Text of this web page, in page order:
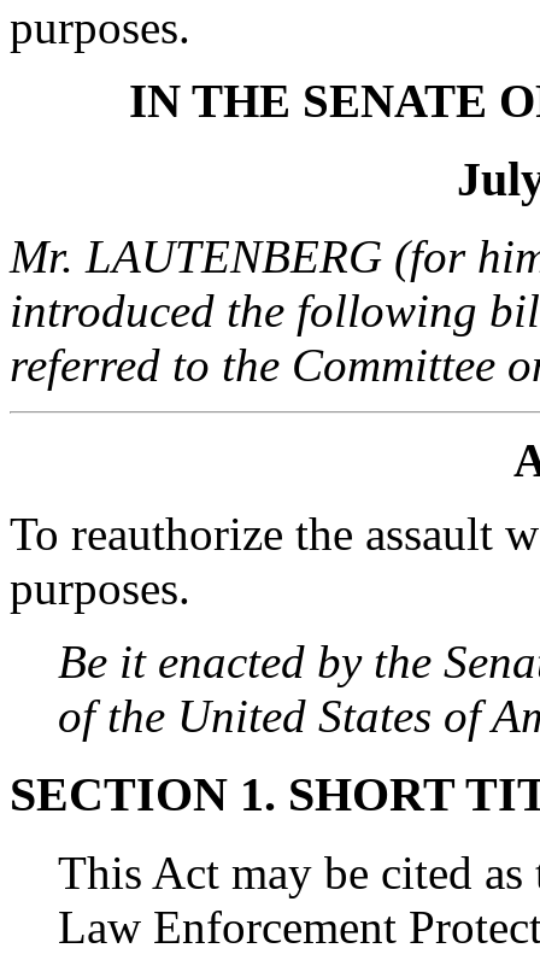
purposes.
IN THE SENATE
Mr. LAUTENBERG (for
introduced the following
referred to the Committee
To reauthorize the assault
purposes.
Be it enacted by the
of the United States of
SECTION 1. SHORT
This Act may be cited as
Law Enforcement